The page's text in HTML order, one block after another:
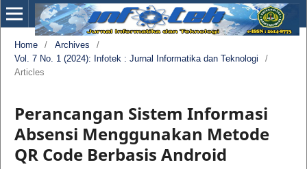
Home / Archives
/
Vol. 7 No. 1 (2024): Infotek : Jurnal Informatika dan Teknologi
/
Articles
Perancangan Sistem Informasi
Absensi Menggunakan Metode
QR Code Berbasis Android